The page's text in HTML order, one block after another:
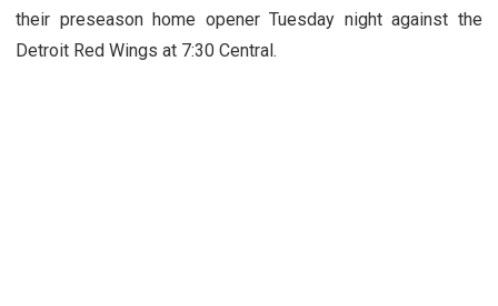
their preseason home opener Tuesday night against the
Detroit Red Wings at 7:30 Central.